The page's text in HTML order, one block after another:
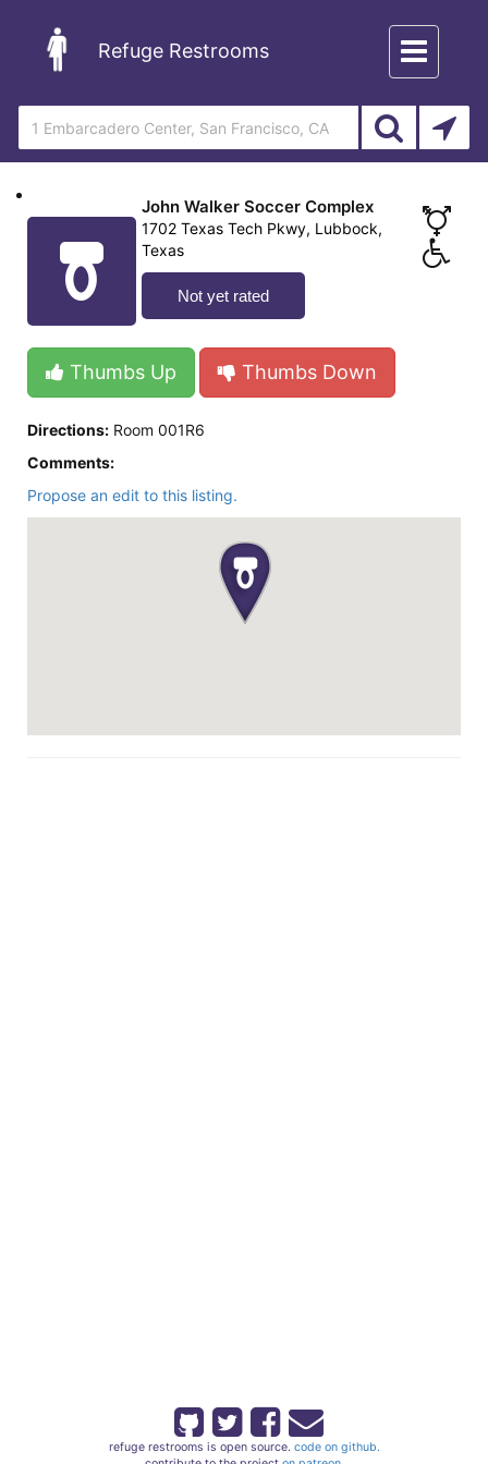
Refuge Restrooms
Toggle
navigation
John Walker Soccer Complex
1702 Texas Tech Pkwy, Lubbock,
Texas
Not yet rated
Thumbs Up Thumbs Down
Directions: Room 001R6
Comments:
Propose an edit to this listing.
refuge restrooms is open source. code on github.